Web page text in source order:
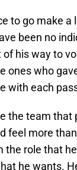
to go make
been no
of his way to
ones who
with each
the team
feel more
the role that
he wants.